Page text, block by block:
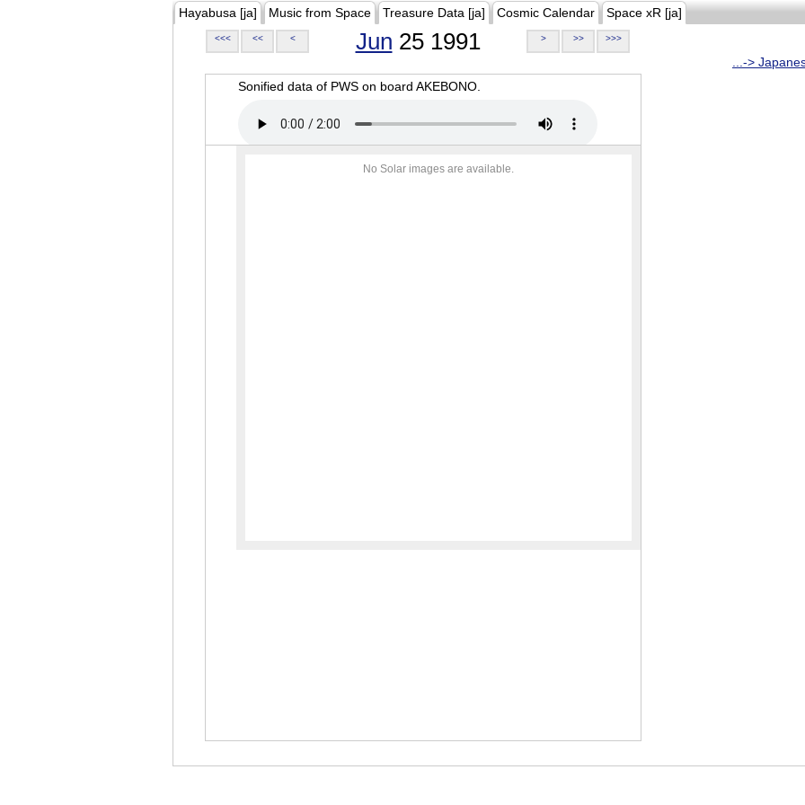
Hayabusa [ja] Music from Space Treasure Data [ja] Cosmic Calendar Space xR [ja]
<<< << < Jun 25 1991 > >> >>>
...->
Sonified data of PWS on board AKEBONO.
No Solar images are available.